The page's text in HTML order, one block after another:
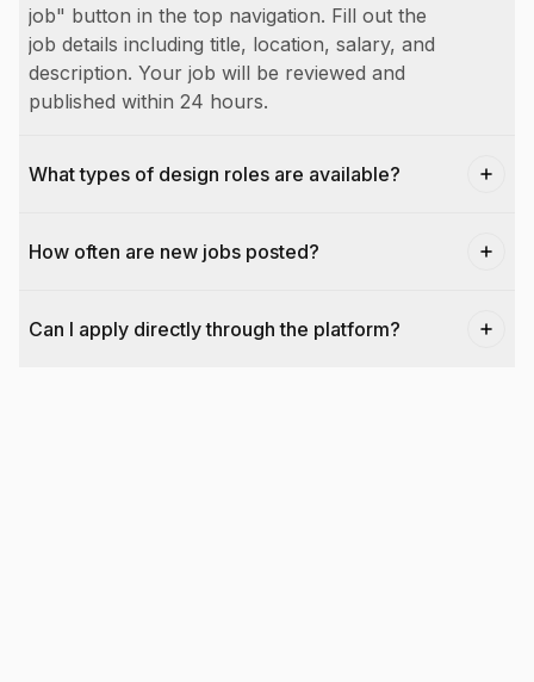
job" button in the top navigation. Fill out the
job details including title, location, salary, and
description. Your job will be reviewed and
published within 24 hours.
What types of design roles are available?
How often are new jobs posted?
Can I apply directly through the platform?